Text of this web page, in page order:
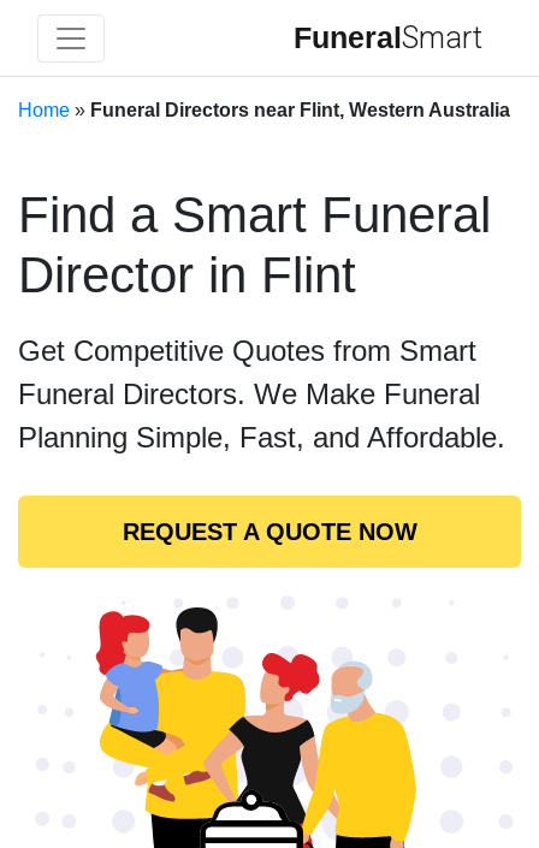
FuneralSmart
Home » Funeral Directors near Flint, Western Australia
Find a Smart Funeral
Director in Flint
Get Competitive Quotes from Smart
Funeral Directors. We Make Funeral
Planning Simple, Fast, and Affordable.
REQUEST A QUOTE NOW